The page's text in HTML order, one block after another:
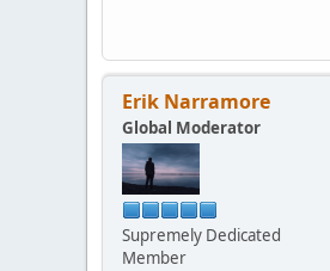
Erik Narramore
Global Moderator
Supremely Dedicated
Member